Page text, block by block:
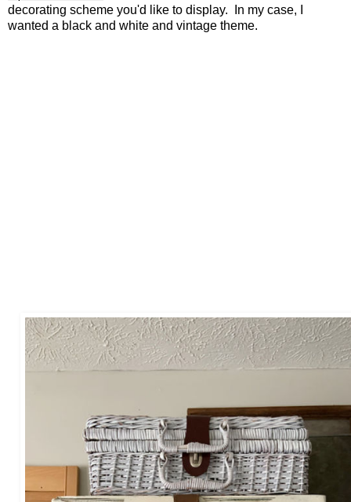
decorating scheme you'd like to display. In my case, I
wanted a black and white and vintage theme.